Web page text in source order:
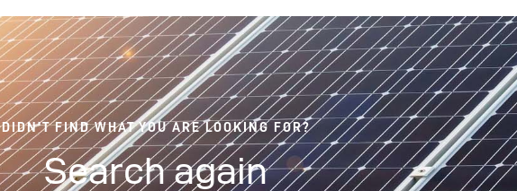
DIDN'T FIND WHAT YOU ARE LOOKING FOR?
Search again